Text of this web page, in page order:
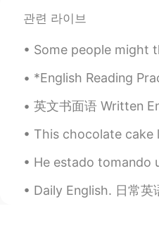
관련 라이브
Some people might think my life is boring. I
*English Reading Practice* But as we let go of
英文书面语 Written English 一声不吭 Without a word 她一声
This chocolate cake looks a little gross but it
He estado tomando un descanso de estudiar
Daily English. 日常英语 Turn on the TV. 开电视吧 Turn